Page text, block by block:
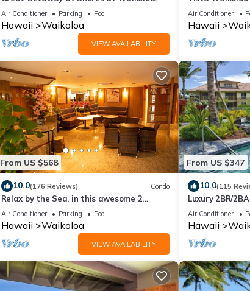
Air Conditioner Parking Pool
Hawaii Waikoloa
VIEW AVAILABILITY
Bright, Chic,
Air Conditioner
Hawaii
From US $568
10.0(176 Reviews) Condo
Relax by the Sea, in this awesome 2
bedroom Condo
Air Conditioner Parking Pool
Hawaii Waikoloa
VIEW AVAILABILITY
From US $347
10.0(115
Luxury 2BR/
Air Conditioner
Hawaii